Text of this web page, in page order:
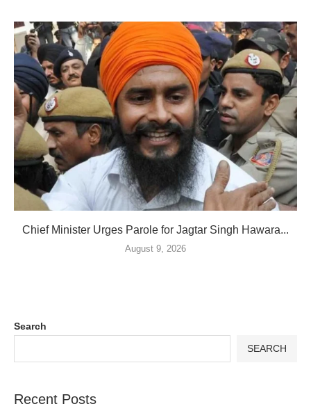
Chief Minister Urges Parole for Jagtar Singh Hawara...
August 9, 2026
Search
SEARCH
Recent Posts